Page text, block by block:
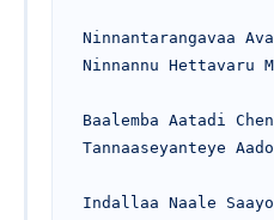
Ninnantarangavaa
Ninnannu Hettavaru
Baalemba Aatadi
Tannaaseyanteye
Indallaa Naale